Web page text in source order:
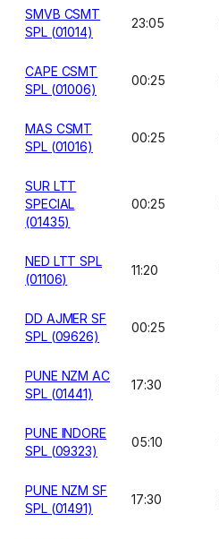
SMVB CSMT
SPL (01014)
23:05
CAPE CSMT
SPL (01006)
00:25
MAS CSMT
SPL (01016)
00:25
SUR LTT
SPECIAL
(01435)
00:25
NED LTT SPL
(01106)
11:20
DD AJMER SF
SPL (09626)
00:25
PUNE NZM AC
SPL (01441)
17:30
PUNE INDORE
SPL (09323)
05:10
PUNE NZM SF
SPL (01491)
17:30